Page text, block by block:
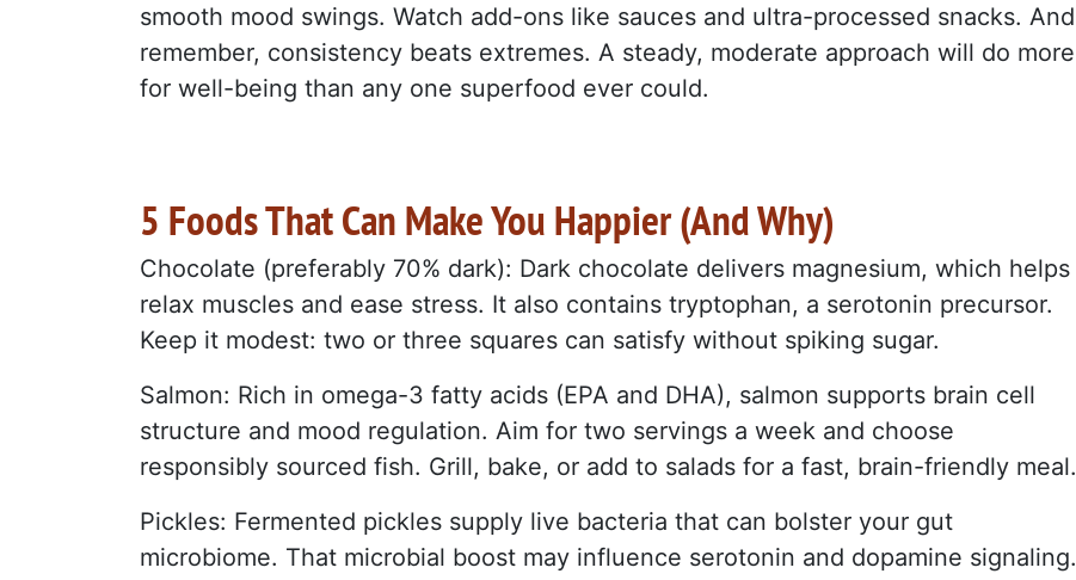
smooth mood swings. Watch add-ons like sauces and ultra-processed snacks. And
remember, consistency beats extremes. A steady, moderate approach will do more
for well-being than any one superfood ever could.
5 Foods That Can Make You Happier (And Why)
Chocolate (preferably 70% dark): Dark chocolate delivers magnesium, which helps
relax muscles and ease stress. It also contains tryptophan, a serotonin precursor.
Keep it modest: two or three squares can satisfy without spiking sugar.
Salmon: Rich in omega-3 fatty acids (EPA and DHA), salmon supports brain cell
structure and mood regulation. Aim for two servings a week and choose
responsibly sourced fish. Grill, bake, or add to salads for a fast, brain-friendly meal.
Pickles: Fermented pickles supply live bacteria that can bolster your gut
microbiome. That microbial boost may influence serotonin and dopamine signaling.